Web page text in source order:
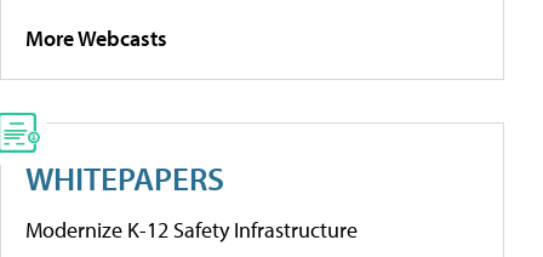
More Webcasts
WHITEPAPERS
Modernize K-12 Safety Infrastructure